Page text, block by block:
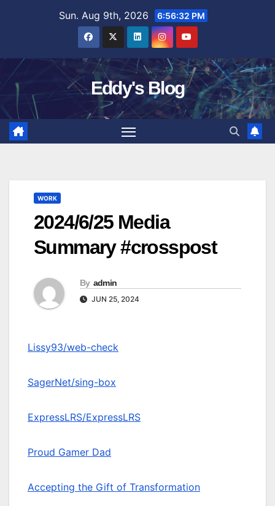
Sun. Aug 9th, 2026 6:56:33 PM
Eddy's Blog
WORK
2024/6/25 Media
Summary #crosspost
By admin
JUN 25, 2024
Lissy93/web-check
SagerNet/sing-box
ExpressLRS/ExpressLRS
Proud Gamer Dad
Accepting the Gift of Transformation